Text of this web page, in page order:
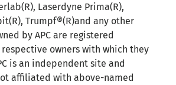
Laserdyne Prima(R),
Trumpf®(R)and any other
by APC are registered
owners with which they
is an independent site and
affiliated with above-named